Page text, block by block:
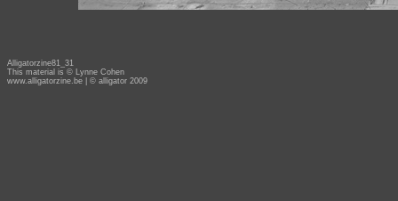
Alligatorzine81_31
This material is © Lynne Cohen
www.alligatorzine.be | © alligator 2009